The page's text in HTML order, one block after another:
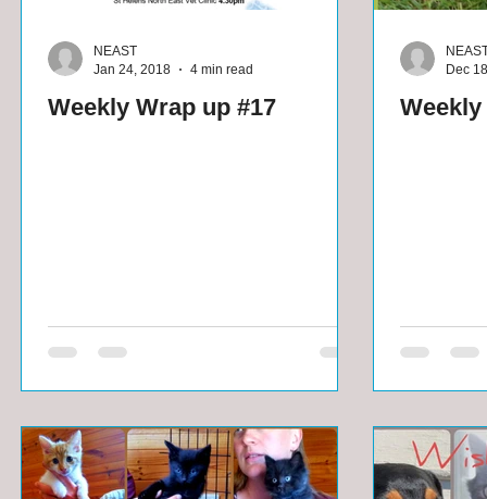
Weekly Wrap up #17
NEAST
Jan 24, 2018
4 min read
Dec